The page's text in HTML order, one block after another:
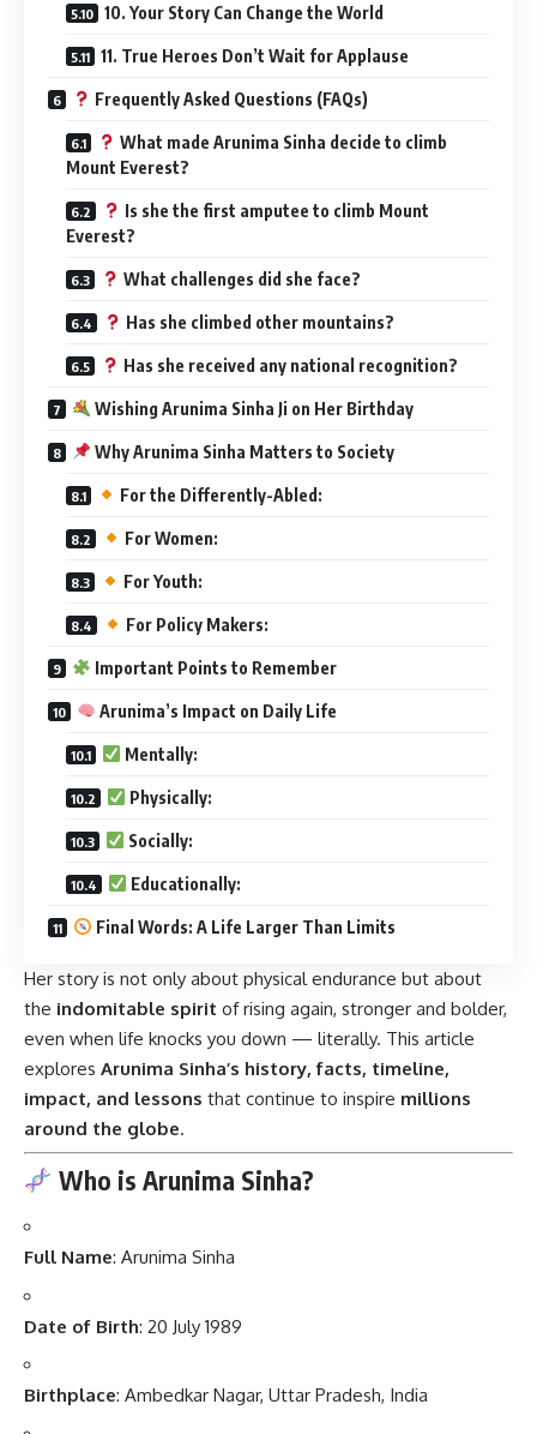
10. Your Story Can Change the World
11. True Heroes Don’t Wait for Applause
Frequently Asked Questions (FAQs)
What made Arunima Sinha decide to climb
Mount Everest?
Is she the first amputee to climb Mount
Everest?
What challenges did she face?
Has she climbed other mountains?
Has she received any national recognition?
Wishing Arunima Sinha Ji on Her Birthday
Why Arunima Sinha Matters to Society
For the Differently-Abled:
For Women:
For Youth:
For Policy Makers:
Important Points to Remember
Arunima’s Impact on Daily Life
Mentally:
Physically:
Socially:
Educationally:
Final Words: A Life Larger Than Limits
Her story is not only about physical endurance but about
the indomitable spirit of rising again, stronger and bolder,
even when life knocks you down — literally. This article
explores Arunima Sinha’s history, facts, timeline,
impact, and lessons that continue to inspire millions
around the globe.
Who is Arunima Sinha?
Full Name: Arunima Sinha
Date of Birth: 20 July 1989
Birthplace: Ambedkar Nagar, Uttar Pradesh, India